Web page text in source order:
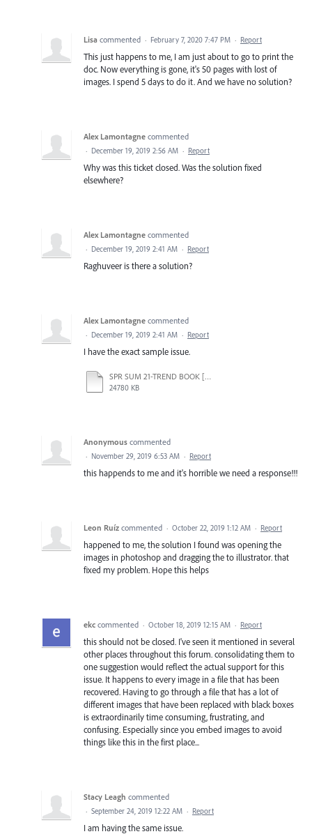
Lisa commented · February 7, 2020 7:47 PM · Report
This just happens to me, I am just about to go to print the
doc. Now everything is gone, it's 50 pages with lost of
images. I spend 5 days to do it. And we have no solution?
Alex Lamontagne commented
· December 19, 2019 2:56 AM · Report
Why was this ticket closed. Was the solution fixed
elsewhere?
Alex Lamontagne commented
· December 19, 2019 2:41 AM · Report
Raghuveer is there a solution?
Alex Lamontagne commented
· December 19, 2019 2:41 AM · Report
I have the exact sample issue.
SPR SUM 21-TREND BOOK [Recovered].ai
24780 KB
Anonymous commented
· November 29, 2019 6:53 AM · Report
this happends to me and it's horrible we need a response!!!
Leon Ruíz commented · October 22, 2019 1:12 AM · Report
happened to me, the solution I found was opening the
images in photoshop and dragging the to illustrator. that
fixed my problem. Hope this helps
ekc commented · October 18, 2019 12:15 AM · Report
this should not be closed. I've seen it mentioned in several
other places throughout this forum. consolidating them to
one suggestion would reflect the actual support for this
issue. It happens to every image in a file that has been
recovered. Having to go through a file that has a lot of
different images that have been replaced with black boxes
is extraordinarily time consuming, frustrating, and
confusing. Especially since you embed images to avoid
things like this in the first place...
Stacy Leagh commented
· September 24, 2019 12:22 AM · Report
I am having the same issue.